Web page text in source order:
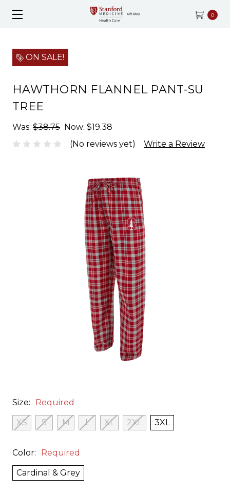
0
ON SALE!
HAWTHORN FLANNEL PANT-SU
TREE
Was: $38.75 Now: $19.38
(No reviews yet)
Write a Review
Size: Required
XS S M L XL 2XL 3XL
Color: Required
Cardinal & Grey